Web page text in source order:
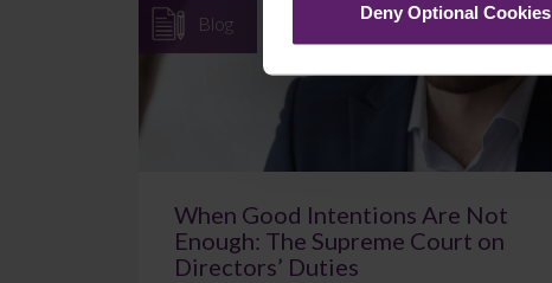
Deny Optional Cookies
Blog
When Good Intentions Are Not
Enough: The Supreme Court on
Directors’ Duties